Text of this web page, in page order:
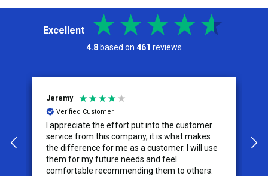
Excellent
4.8 based on 461 reviews
Jeremy
Verified Customer
I appreciate the effort put into the customer
service from this company, it is what makes
the difference for me as a customer. I will use
them for my future needs and feel
comfortable recommending them to others.